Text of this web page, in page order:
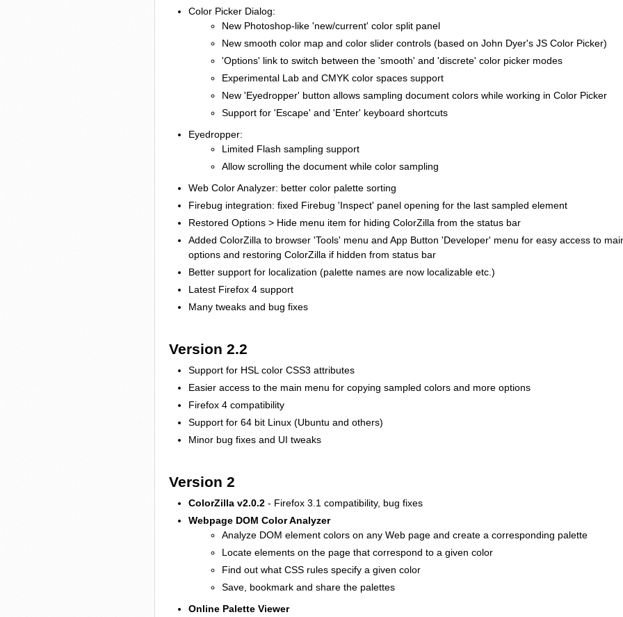
Color Picker Dialog:
New Photoshop-like 'new/current' color split panel
New smooth color map and color slider controls (based on John Dyer's JS Color Picker)
'Options' link to switch between the 'smooth' and 'discrete' color picker modes
Experimental Lab and CMYK color spaces support
New 'Eyedropper' button allows sampling document colors while working in Color Picker
Support for 'Escape' and 'Enter' keyboard shortcuts
Eyedropper:
Limited Flash sampling support
Allow scrolling the document while color sampling
Web Color Analyzer: better color palette sorting
Firebug integration: fixed Firebug 'Inspect' panel opening for the last sampled element
Restored Options > Hide menu item for hiding ColorZilla from the status bar
Added ColorZilla to browser 'Tools' menu and App Button 'Developer' menu for easy access to
options and restoring ColorZilla if hidden from status bar
Better support for localization (palette names are now localizable etc.)
Latest Firefox 4 support
Many tweaks and bug fixes
Version 2.2
Support for HSL color CSS3 attributes
Easier access to the main menu for copying sampled colors and more options
Firefox 4 compatibility
Support for 64 bit Linux (Ubuntu and others)
Minor bug fixes and UI tweaks
Version 2
ColorZilla v2.0.2 - Firefox 3.1 compatibility, bug fixes
Webpage DOM Color Analyzer
Analyze DOM element colors on any Web page and create a corresponding palette
Locate elements on the page that correspond to a given color
Find out what CSS rules specify a given color
Save, bookmark and share the palettes
Online Palette Viewer